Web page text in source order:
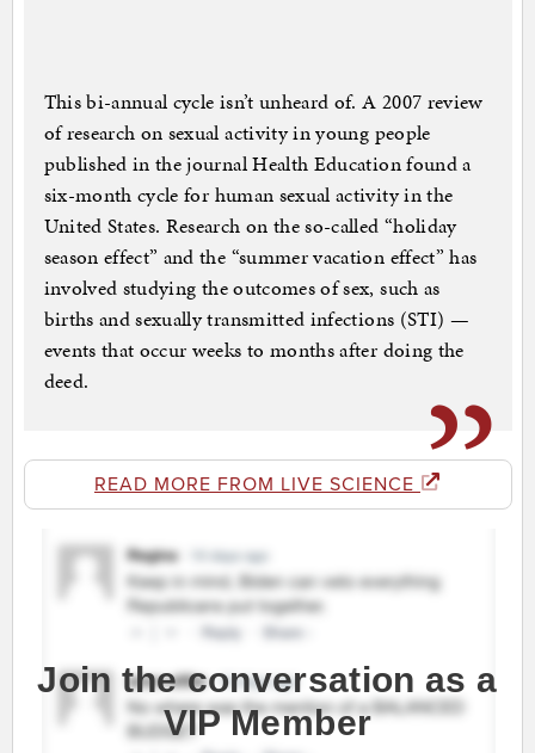
This bi-annual cycle isn’t unheard of. A 2007 review
of research on sexual activity in young people
published in the journal Health Education found a
six-month cycle for human sexual activity in the
United States. Research on the so-called “holiday
season effect” and the “summer vacation effect” has
involved studying the outcomes of sex, such as
births and sexually transmitted infections (STI) —
events that occur weeks to months after doing the
deed.
READ MORE FROM LIVE SCIENCE
Join the conversation as a
VIP Member